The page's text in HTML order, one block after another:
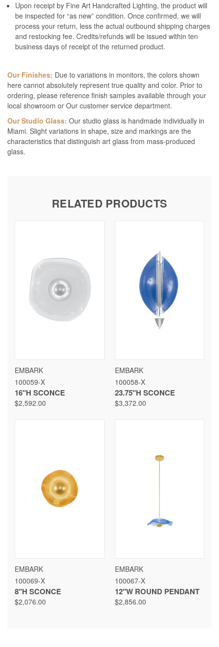
Upon receipt by Fine Art Handcrafted Lighting, the product will
be inspected for “as new” condition. Once confirmed, we will
process your return, less the actual outbound shipping charges
and restocking fee. Credits/refunds will be issued within ten
business days of receipt of the returned product.
Our Finishes: Due to variations in monitors, the colors shown
here cannot absolutely represent true quality and color. Prior to
ordering, please reference finish samples available through your
local showroom or Our customer service department.
Our Studio Glass: Our studio glass is handmade individually in
Miami. Slight variations in shape, size and markings are the
characteristics that distinguish art glass from mass-produced
glass.
RELATED PRODUCTS
EMBARK
100059-X
16"H SCONCE
$2,592.00
EMBARK
100058-X
23.75"H SCONCE
$3,372.00
EMBARK
100069-X
8"H SCONCE
$2,076.00
EMBARK
100067-X
12"W ROUND PENDANT
$2,856.00